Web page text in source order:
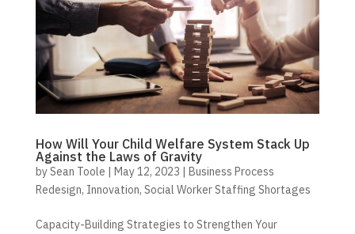
How Will Your Child Welfare System Stack Up
Against the Laws of Gravity
bySean Toole | May 12, 2023 | Business Process
Redesign, Innovation, Social Worker Staffing Shortages
Capacity-Building Strategies to Strengthen Your